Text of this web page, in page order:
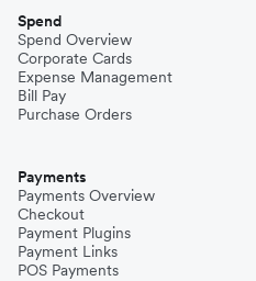
Spend
Spend Overview
Corporate Cards
Expense Management
Bill Pay
Purchase Orders
Payments
Payments Overview
Checkout
Payment Plugins
Payment Links
POS Payments